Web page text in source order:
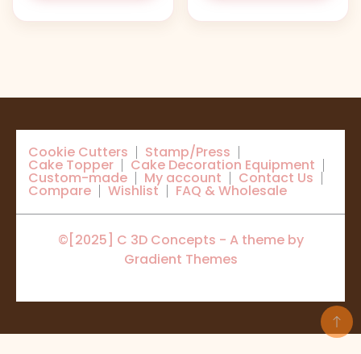
Cookie Cutters Stamp/Press
Cake Topper Cake Decoration Equipment
Custom-made My account Contact Us
Compare Wishlist FAQ & Wholesale
©[2025] C 3D Concepts - A theme by
Gradient Themes